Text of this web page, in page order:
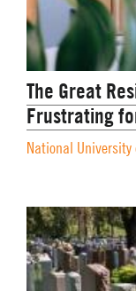
The Great
Frustrating
National University